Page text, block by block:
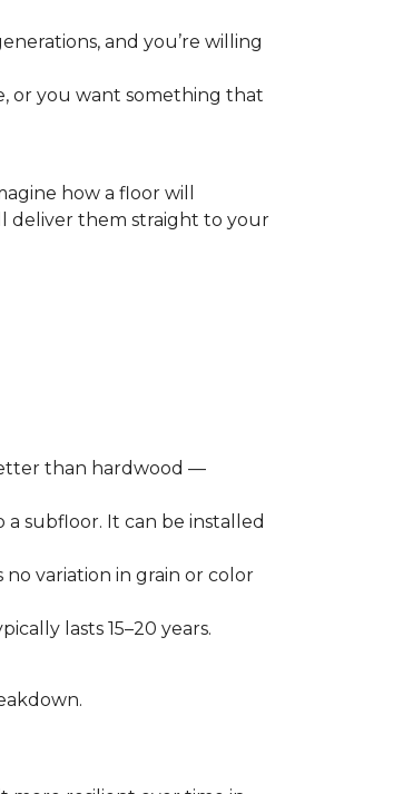
and you’re willing
or you want something that
how a floor will
deliver them straight to your
than hardwood —
subfloor. It can be installed
no variation in grain or color
lasts 15–20 years.